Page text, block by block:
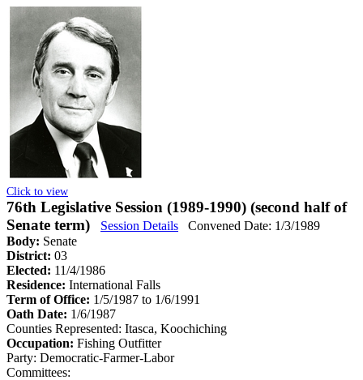
Click to view
76th Legislative Session (1989-1990) (second half of
Senate term)
Session Details
Convened Date: 1/3/1989
Body: Senate
District: 03
Elected: 11/4/1986
Residence: International Falls
Term of Office: 1/5/1987 to 1/6/1991
Oath Date: 1/6/1987
Counties Represented: Itasca, Koochiching
Occupation: Fishing Outfitter
Party: Democratic-Farmer-Labor
Committees: